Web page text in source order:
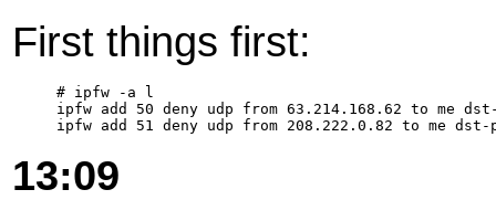
First things first:
# ipfw -a l
ipfw add 50 deny udp from 63.214.168.62 to me
13:09